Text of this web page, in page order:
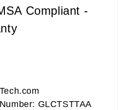
Compliant -
GLCTSTTAA